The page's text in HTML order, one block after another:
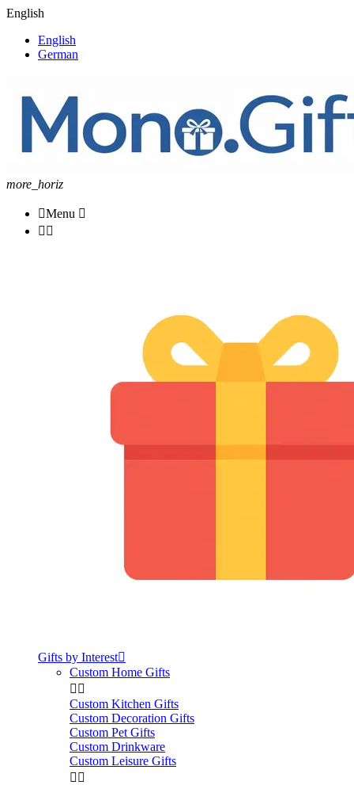
English
English
German
more_horiz
Menu 
 
Gifts by Interest
Custom Home Gifts
 
Custom Kitchen Gifts
Custom Decoration Gifts
Custom Pet Gifts
Custom Drinkware
Custom Leisure Gifts
 